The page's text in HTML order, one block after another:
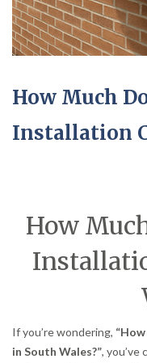
How Much
Installation
How
If you’re wondering,
in South Wales?”, you’ve